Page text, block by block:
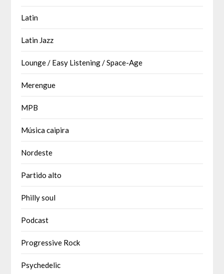
Latin
Latin Jazz
Lounge / Easy Listening / Space-Age
Merengue
MPB
Música caipira
Nordeste
Partido alto
Philly soul
Podcast
Progressive Rock
Psychedelic